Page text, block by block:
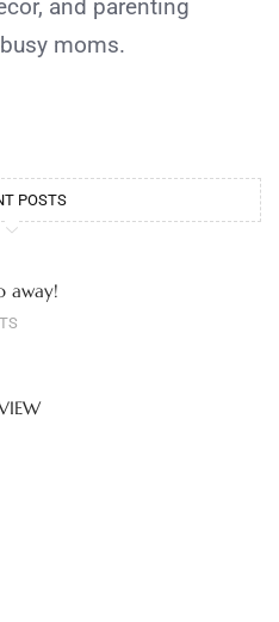
and parenting
moms.
POSTS
away!